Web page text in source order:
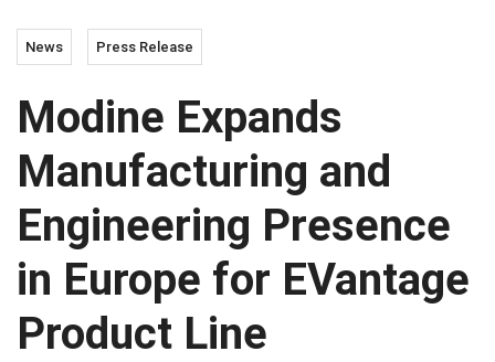
News Press Release
Modine Expands
Manufacturing and
Engineering Presence
in Europe for EVantage
Product Line